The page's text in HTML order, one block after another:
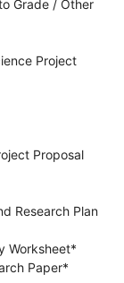
Grade / Other
Project
Proposal
Research Plan
Worksheet*
Paper*